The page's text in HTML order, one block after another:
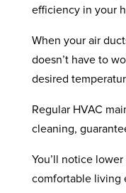
efficiency in your
When your air
doesn’t have to
desired
Regular HVAC
cleaning,
You’ll notice
comfortable living